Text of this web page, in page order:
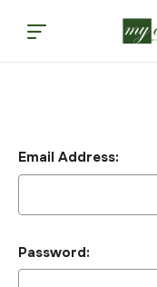
Email Address:
Password: